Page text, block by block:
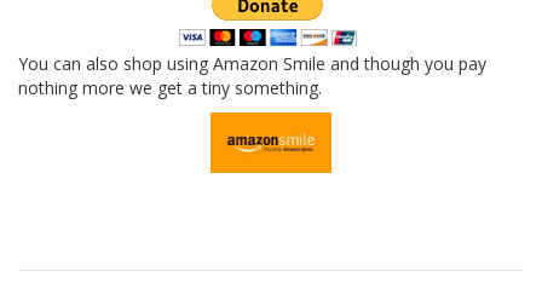
You can also shop using Amazon Smile and though you pay
nothing more we get a tiny something.